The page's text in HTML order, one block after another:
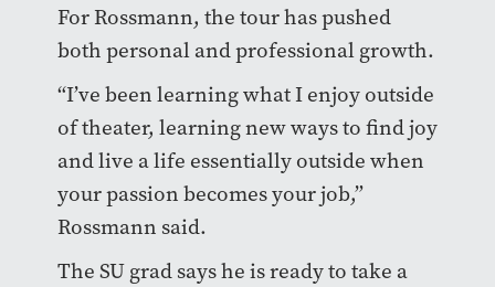
For Rossmann, the tour has pushed
both personal and professional growth.
“I’ve been learning what I enjoy outside
of theater, learning new ways to find joy
and live a life essentially outside when
your passion becomes your job,”
Rossmann said.
The SU grad says he is ready to take a